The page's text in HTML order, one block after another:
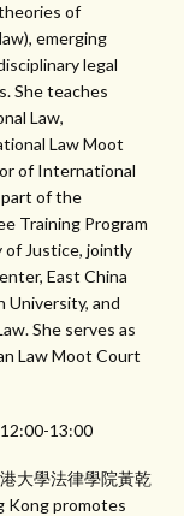
of
emerging
legal
She teaches
Law,
Law Moot
of International
part of the
Training Program
Justice, jointly
East China
University, and
She serves as
Law Moot Court
13:00
大學法律學院黃乾
Kong promotes